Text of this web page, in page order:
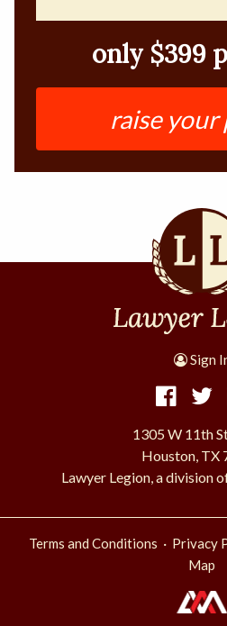
only $399
raise
Sign
1305 W 11th
Houston, TX
Lawyer Legion, a division
Terms and Conditions · Privacy
Map